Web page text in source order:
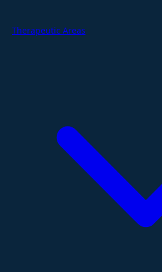
Therapeutic Areas